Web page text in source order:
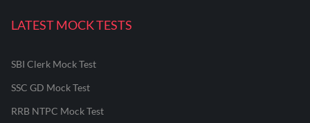
LATEST MOCK TESTS
SBI Clerk Mock Test
SSC GD Mock Test
RRB NTPC Mock Test